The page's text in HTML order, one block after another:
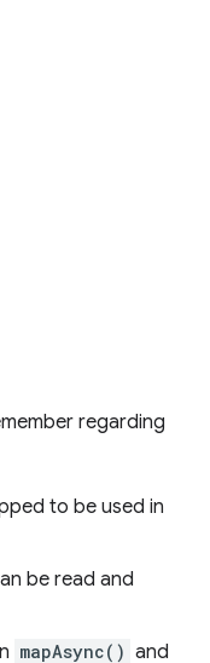
regarding
to be used in
be read and
mapAsync() and